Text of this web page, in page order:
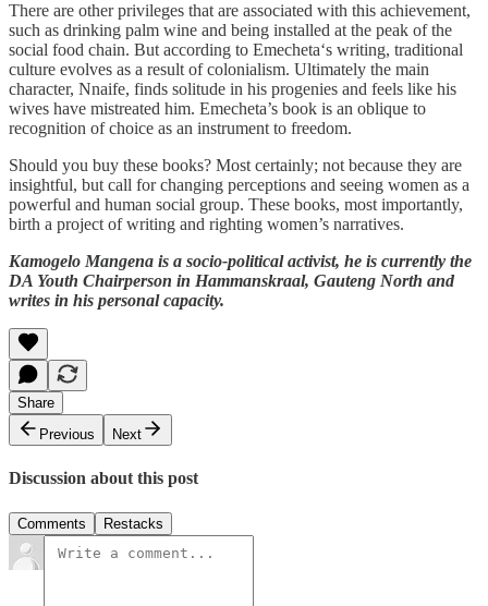
There are other privileges that are associated with this achievement,
such as drinking palm wine and being installed at the peak of the
social food chain. But according to Emecheta‘s writing, traditional
culture evolves as a result of colonialism. Ultimately the main
character, Nnaife, finds solitude in his progenies and feels like his
wives have mistreated him. Emecheta’s book is an oblique to
recognition of choice as an instrument to freedom.
Should you buy these books? Most certainly; not because they are
insightful, but call for changing perceptions and seeing women as a
powerful and human social group. These books, most importantly,
birth a project of writing and righting women’s narratives.
Kamogelo Mangena is a socio-political activist, he is currently the
DA Youth Chairperson in Hammanskraal, Gauteng North and
writes in his personal capacity.
Share
Previous
Next
Discussion about this post
Comments Restacks